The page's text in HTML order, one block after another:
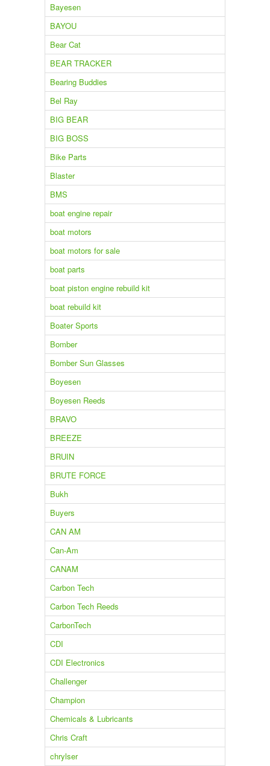
Bayesen
BAYOU
Bear Cat
BEAR TRACKER
Bearing Buddies
Bel Ray
BIG BEAR
BIG BOSS
Bike Parts
Blaster
BMS
boat engine repair
boat motors
boat motors for sale
boat parts
boat piston engine rebuild kit
boat rebuild kit
Boater Sports
Bomber
Bomber Sun Glasses
Boyesen
Boyesen Reeds
BRAVO
BREEZE
BRUIN
BRUTE FORCE
Bukh
Buyers
CAN AM
Can-Am
CANAM
Carbon Tech
Carbon Tech Reeds
CarbonTech
CDI
CDI Electronics
Challenger
Champion
Chemicals & Lubricants
Chris Craft
chrylser